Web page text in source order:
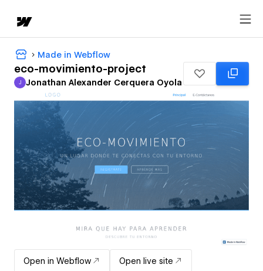
Made in Webflow
eco-movimiento-project
Jonathan Alexander Cerquera Oyola
J Jonathan Alexander Cerquera Oyola
Open in Webflow Open live site